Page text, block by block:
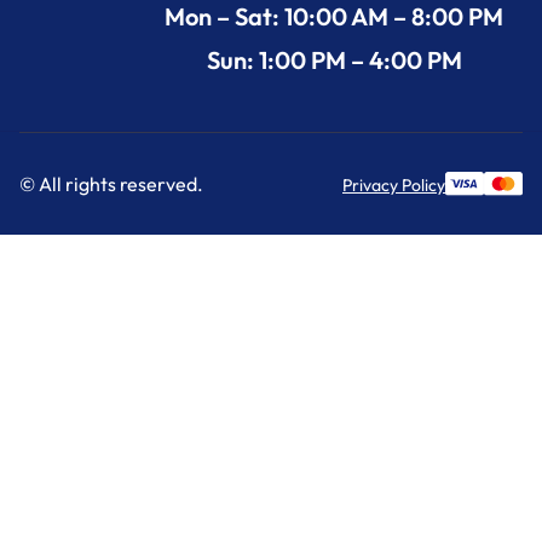
Mon – Sat: 10:00 AM – 8:00 PM
Sun: 1:00 PM – 4:00 PM
© All rights reserved. Privacy Policy